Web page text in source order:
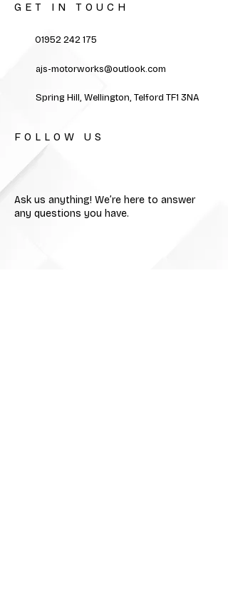
GET IN TOUCH
01952 242 175
ajs-motorworks@outlook.com
Spring Hill, Wellington, Telford TF1 3NA
FOLLOW US
Ask us anything! We’re here to answer
any questions you have.